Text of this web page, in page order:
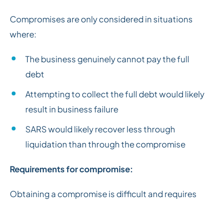
Compromises are only considered in situations
where:
The business genuinely cannot pay the full
debt
Attempting to collect the full debt would likely
result in business failure
SARS would likely recover less through
liquidation than through the compromise
Requirements for compromise:
Obtaining a compromise is difficult and requires